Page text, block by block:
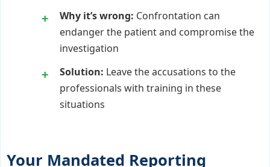
Why it’s wrong: Confrontation can
endanger the patient and compromise the
investigation
Solution: Leave the accusations to the
professionals with training in these
situations
Your Mandated Reporting